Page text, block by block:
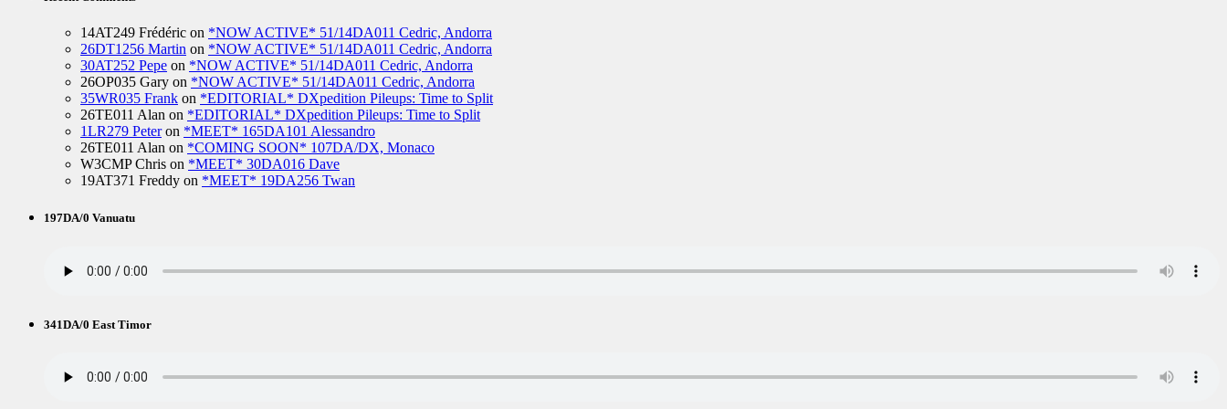
14AT249 Frédéric on *NOW ACTIVE* 51/14DA011 Cedric, Andorra
26DT1256 Martin on *NOW ACTIVE* 51/14DA011 Cedric, Andorra
30AT252 Pepe on *NOW ACTIVE* 51/14DA011 Cedric, Andorra
26OP035 Gary on *NOW ACTIVE* 51/14DA011 Cedric, Andorra
35WR035 Frank on *EDITORIAL* DXpedition Pileups: Time to Split
26TE011 Alan on *EDITORIAL* DXpedition Pileups: Time to Split
1LR279 Peteron *MEET* 165DA101 Alessandro
26TE011 Alan on *COMING SOON* 107DA/DX, Monaco
W3CMP Chris on *MEET* 30DA016 Dave
19AT371 Freddy on *MEET* 19DA256 Twan
197DA/0 Vanuatu
341DA/0 East Timor